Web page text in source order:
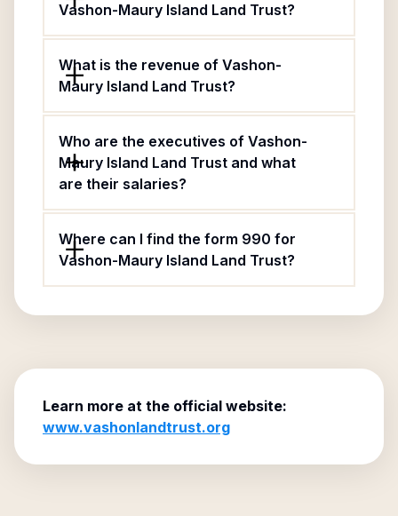
Vashon-Maury Island Land Trust?
What is the revenue of Vashon-
Maury Island Land Trust?
Who are the executives of Vashon-
Maury Island Land Trust and what
are their salaries?
Where can I find the form 990 for
Vashon-Maury Island Land Trust?
Learn more at the official website:
www.vashonlandtrust.org